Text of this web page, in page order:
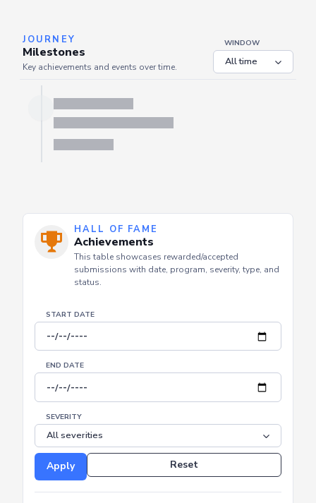
JOURNEY
Milestones
HALL OF FAME
Achievements
submissions with date, program, severity, type, and
START DATE
END DATE
SEVERITY